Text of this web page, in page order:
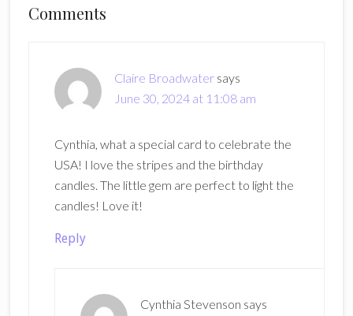
Reader
Comments
Claire Broadwater says
June 30, 2024 at 11:08 am
Cynthia, what a special card to celebrate the
USA! I love the stripes and the birthday
candles. The little gem are perfect to light the
candles! Love it!
Reply
Cynthia Stevenson says